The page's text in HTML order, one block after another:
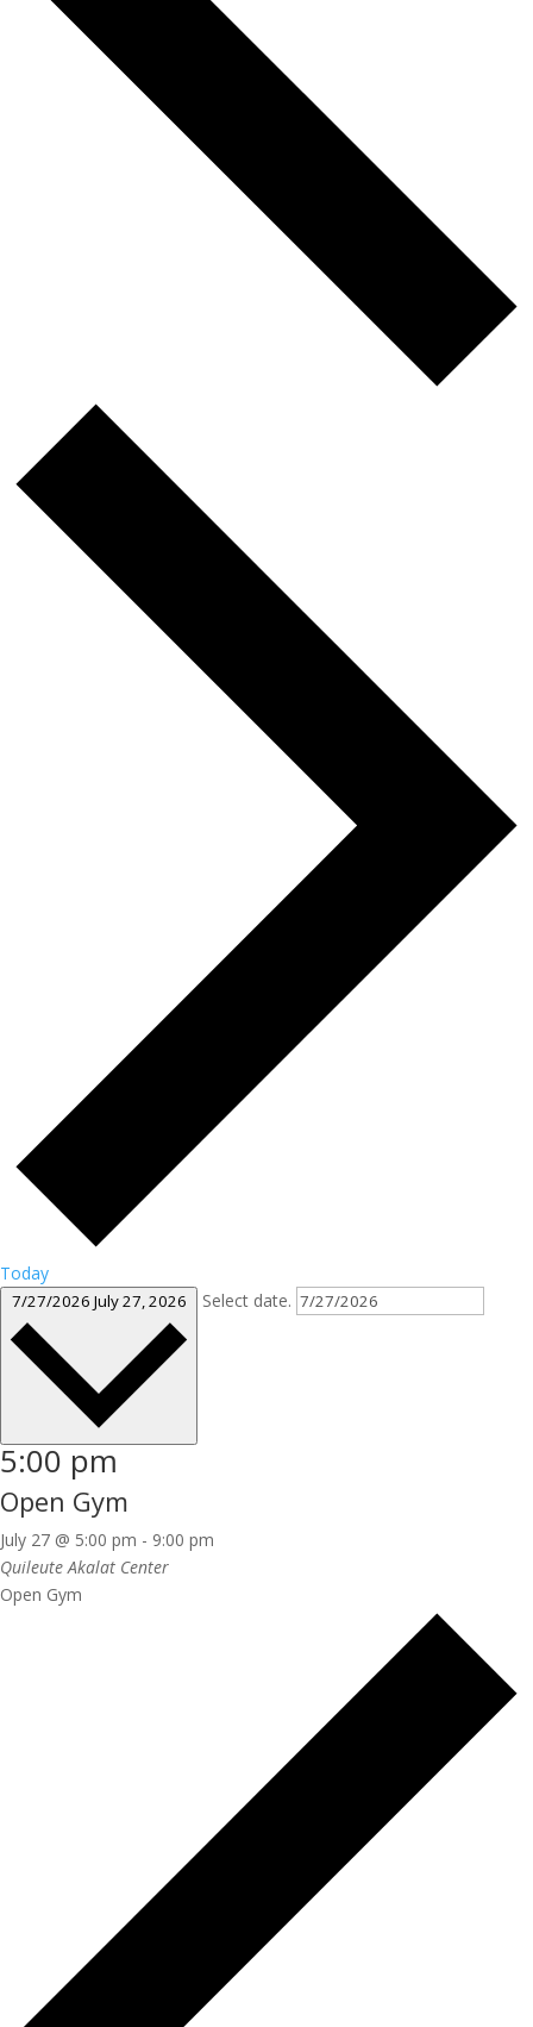
Today
7/27/2026 July 27, 2026 Select date.
5:00 pm
Open Gym
July 27 @ 5:00 pm - 9:00 pm
Quileute Akalat Center
Open Gym